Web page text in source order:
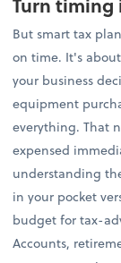
But smart tax
on time. It's
your business
equipment
everything. That
expensed
understanding
in your pocket
budget for tax-
Accounts,